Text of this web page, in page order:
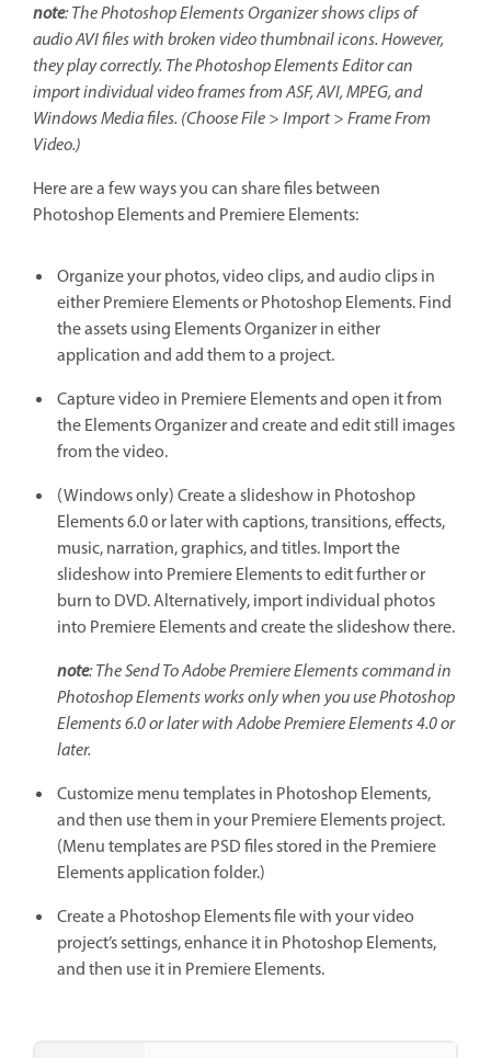
note: The Photoshop Elements Organizer shows clips of
audio AVI files with broken video thumbnail icons. However,
they play correctly. The Photoshop Elements Editor can
import individual video frames from ASF, AVI, MPEG, and
Windows Media files. (Choose File > Import > Frame From
Video.)
Here are a few ways you can share files between
Photoshop Elements and Premiere Elements:
Organize your photos, video clips, and audio clips in
either Premiere Elements or Photoshop Elements. Find
the assets using Elements Organizer in either
application and add them to a project.
Capture video in Premiere Elements and open it from
the Elements Organizer and create and edit still images
from the video.
(Windows only) Create a slideshow in Photoshop
Elements 6.0 or later with captions, transitions, effects,
music, narration, graphics, and titles. Import the
slideshow into Premiere Elements to edit further or
burn to DVD. Alternatively, import individual photos
into Premiere Elements and create the slideshow there.
note: The Send To Adobe Premiere Elements command in
Photoshop Elements works only when you use Photoshop
Elements 6.0 or later with Adobe Premiere Elements 4.0 or
later.
Customize menu templates in Photoshop Elements,
and then use them in your Premiere Elements project.
(Menu templates are PSD files stored in the Premiere
Elements application folder.)
Create a Photoshop Elements file with your video
project’s settings, enhance it in Photoshop Elements,
and then use it in Premiere Elements.